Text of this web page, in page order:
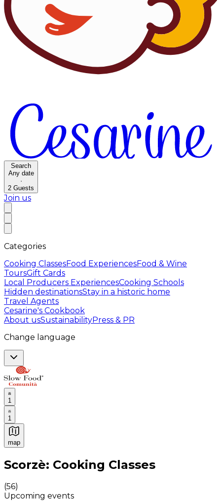
Search
Any date
·
2 Guests
Join us
Categories
Cooking ClassesFood ExperiencesFood & Wine
ToursGift Cards
Local Producers ExperiencesCooking Schools
Hidden destinationsStay in a historic home
Travel Agents
Cesarine's Cookbook
About usSustainabilityPress & PR
Change language
1
1
map
Authentic Italian Cooking Classes, Food experiences
Scorzè: Cooking Classes
(56)
Upcoming events